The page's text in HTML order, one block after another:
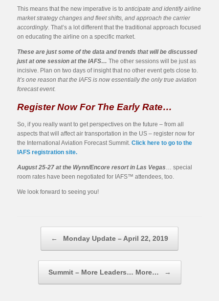
This means that the new imperative is to anticipate and identify airline
market strategy changes and fleet shifts, and approach the carrier
accordingly. That’s a lot different that the traditional approach focused
on educating the airline on a specific market.
These are just some of the data and trends that will be discussed
just at one session at the IAFS… The other sessions will be just as
incisive. Plan on two days of insight that no other event gets close to.
It’s one reason that the IAFS is now essentially the only true aviation
forecast event.
Register Now For The Early Rate…
So, if you really want to get perspectives on the future – from all
aspects that will affect air transportation in the US – register now for
the International Aviation Forecast Summit. Click here to go to the
IAFS registration site.
August 25-27 at the Wynn/Encore resort in Las Vegas… special
room rates have been negotiated for IAFS™ attendees, too.
We look forward to seeing you!
← Monday Update – April 22, 2019
Summit – More Leaders… More… →